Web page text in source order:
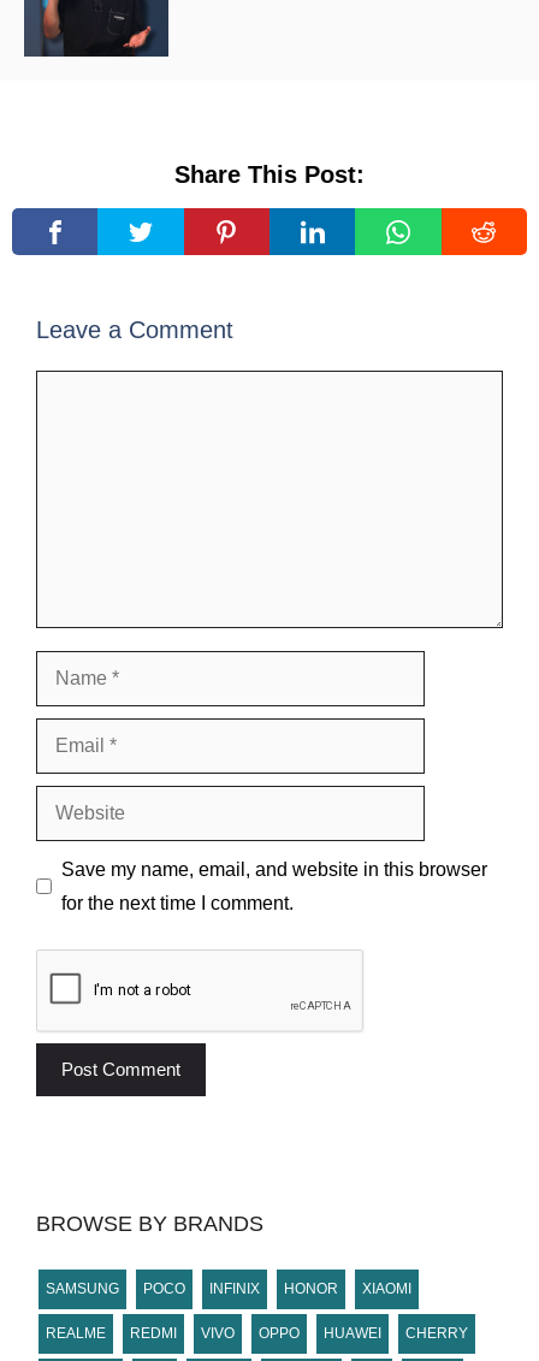
Share This Post:
Leave a Comment
Name
Email
Website
Save my name, email, and website in this browser
for the next time I comment.
BROWSE BY BRANDS
SAMSUNG POCO INFINIX HONOR XIAOMI
REALME REDMI VIVO OPPO HUAWEI CHERRY